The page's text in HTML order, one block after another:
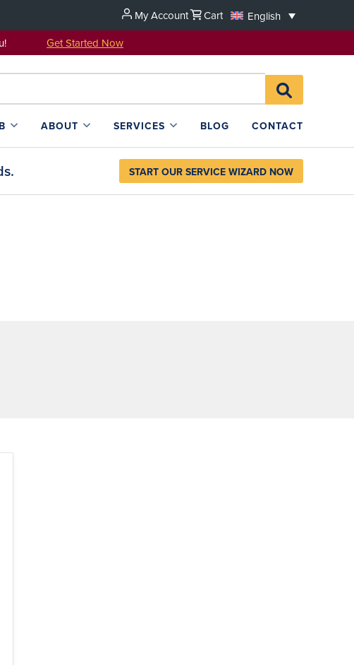
My Account Cart
English
you! Get Started Now
Search
for:SEARCH
L4SB
ABOUT SERVICES BLOG CONTACT
START OUR SERVICE WIZARD NOW